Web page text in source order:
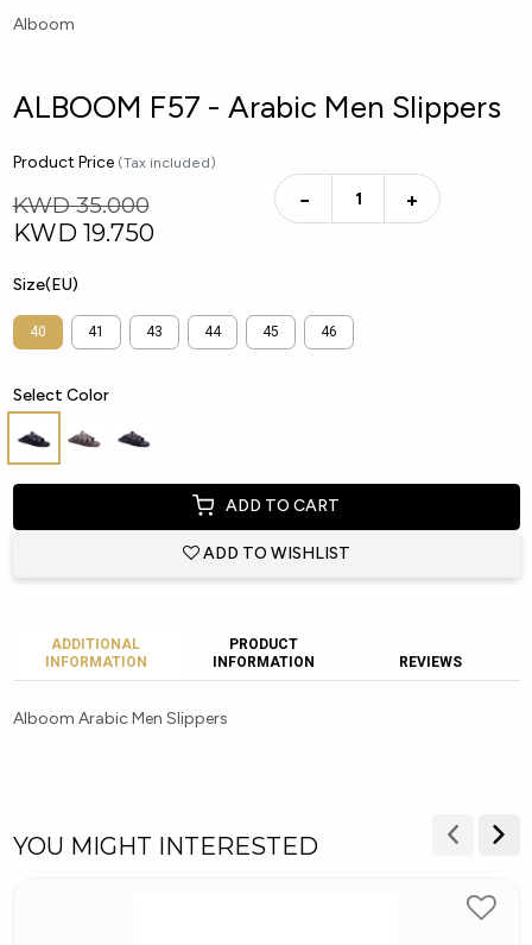
Alboom
ALBOOM F57 - Arabic Men Slippers
Product Price (Tax included)
KWD 35.000
KWD 19.750
− +
Size(EU)
40 41 43 44 45 46
Select Color
ADD TO CART
ADD TO WISHLIST
ADDITIONAL
INFORMATION
PRODUCT
INFORMATION
REVIEWS
Alboom Arabic Men Slippers
YOU MIGHT INTERESTED